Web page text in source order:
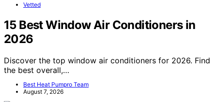
Vetted
15 Best Window Air Conditioners in
2026
Discover the top window air conditioners for 2026. Find
the best overall,…
Best Heat Pumpro Team
August 7, 2026